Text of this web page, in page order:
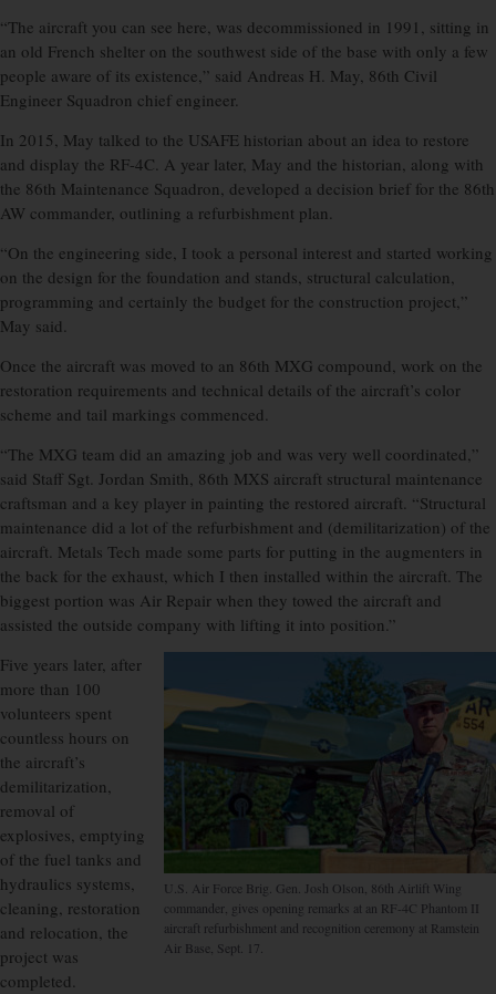
“The aircraft you can see here, was decommissioned in 1991, sitting in
an old French shelter on the southwest side of the base with only a few
people aware of its existence,” said Andreas H. May, 86th Civil
Engineer Squadron chief engineer.
In 2015, May talked to the USAFE historian about an idea to restore
and display the RF-4C. A year later, May and the historian, along with
the 86th Maintenance Squadron, developed a decision brief for the 86th
AW commander, outlining a refurbishment plan.
“On the engineering side, I took a personal interest and started working
on the design for the foundation and stands, structural calculation,
programming and certainly the budget for the construction project,”
May said.
Once the aircraft was moved to an 86th MXG compound, work on the
restoration requirements and technical details of the aircraft’s color
scheme and tail markings commenced.
“The MXG team did an amazing job and was very well coordinated,”
said Staff Sgt. Jordan Smith, 86th MXS aircraft structural maintenance
craftsman and a key player in painting the restored aircraft. “Structural
maintenance did a lot of the refurbishment and (demilitarization) of the
aircraft. Metals Tech made some parts for putting in the augmenters in
the back for the exhaust, which I then installed within the aircraft. The
biggest portion was Air Repair when they towed the aircraft and
assisted the outside company with lifting it into position.”
U.S. Air Force Brig. Gen. Josh Olson, 86th Airlift Wing
commander, gives opening remarks at an RF-4C Phantom II
aircraft refurbishment and recognition ceremony at Ramstein
Air Base, Sept. 17.
Five years later, after
more than 100
volunteers spent
countless hours on
the aircraft’s
demilitarization,
removal of
explosives, emptying
of the fuel tanks and
hydraulics systems,
cleaning, restoration
and relocation, the
project was
completed.